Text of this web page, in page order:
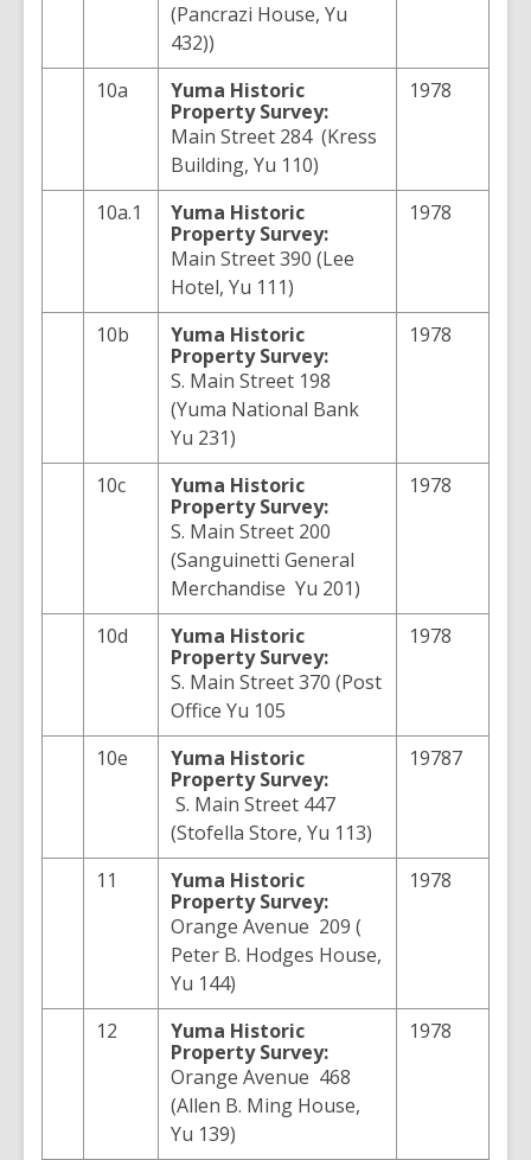
(Pancrazi House, Yu
432))
10a Yuma Historic
Property Survey:
Main Street 284 (Kress
Building, Yu 110)
1978
10a.1 Yuma Historic
Property Survey:
Main Street 390 (Lee
Hotel, Yu 111)
1978
10b Yuma Historic
Property Survey:
S. Main Street 198
(Yuma National Bank
Yu 231)
1978
10c Yuma Historic
Property Survey:
S. Main Street 200
(Sanguinetti General
Merchandise Yu 201)
1978
10d Yuma Historic
Property Survey:
S. Main Street 370 (Post
Office Yu 105
1978
10e Yuma Historic
Property Survey:
S. Main Street 447
(Stofella Store, Yu 113)
19787
11 Yuma Historic
Property Survey:
Orange Avenue 209 (
Peter B. Hodges House,
Yu 144)
1978
12 Yuma Historic
Property Survey:
Orange Avenue 468
(Allen B. Ming House,
Yu 139)
1978